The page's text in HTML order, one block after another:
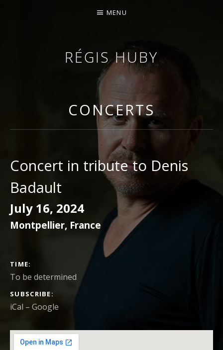
RÉGIS HUBY
VIOLINIST - IMPROVISER - COMPOSER
MENU
CONCERTS
Concert in tribute to Denis
Badault
July 16, 2024
Montpellier, France
CONCERT DETAILS
TIME
To be determined
SUBSCRIBE
iCal Google